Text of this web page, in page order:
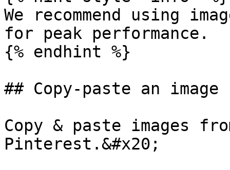
We recommend using
for peak performance.
{% endhint %}
## Copy-paste an
Copy & paste images
Pinterest.&#x20;